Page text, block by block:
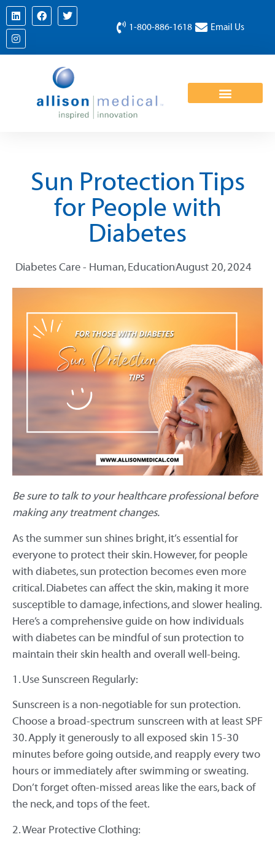
1-800-886-1618 Email Us
Sun Protection Tips
for People with
Diabetes
Diabetes Care - Human,EducationAugust 20, 2024
Be sure to talk to your healthcare professional before
making any treatment changes.
As the summer sun shines bright, it’s essential for
everyone to protect their skin. However, for people
with diabetes, sun protection becomes even more
critical. Diabetes can affect the skin, making it more
susceptible to damage, infections, and slower healing.
Here’s a comprehensive guide on how individuals
with diabetes can be mindful of sun protection to
maintain their skin health and overall well-being.
1. Use Sunscreen Regularly:
Sunscreen is a non-negotiable for sun protection.
Choose a broad-spectrum sunscreen with at least SPF
30. Apply it generously to all exposed skin 15-30
minutes before going outside, and reapply every two
hours or immediately after swimming or sweating.
Don’t forget often-missed areas like the ears, back of
the neck, and tops of the feet.
2. Wear Protective Clothing: